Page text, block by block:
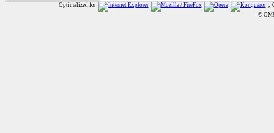
Optimalized for
,
©